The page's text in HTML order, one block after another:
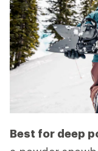
Best for deep